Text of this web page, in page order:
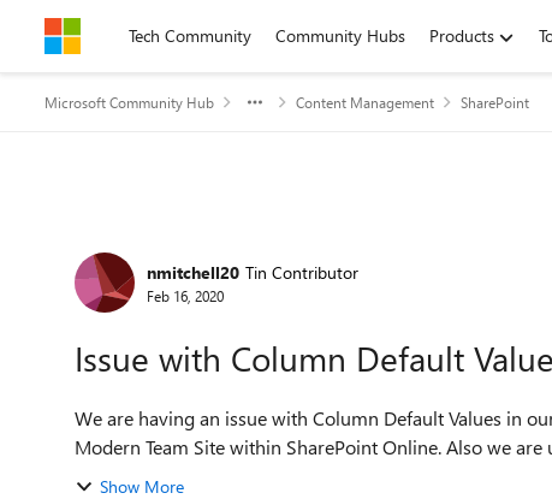
Skip to contentTech Community Community Hubs Products
Microsoft Community Hub Content Management SharePoint
Forum Discussion
nmitchell20 Tin Contributor
Feb 16, 2020
Issue with Column Default
We are having an issue with Column Default Values in our Document Library.
Modern Team Site within SharePoint Online. Also we
Show More